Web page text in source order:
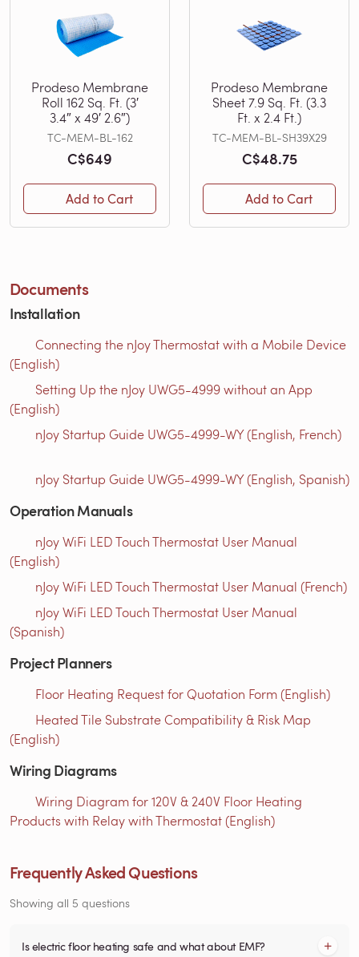
Prodeso Membrane
Roll 162 Sq. Ft. (3′
3.4″ x 49′ 2.6″)
TC-MEM-BL-162
C$649
Add to Cart
Prodeso Membrane
Sheet 7.9 Sq. Ft. (3.3
Ft. x 2.4 Ft.)
TC-MEM-BL-SH39X29
C$48.75
Add to Cart
Documents
Installation
Connecting the nJoy Thermostat with a Mobile Device
(English)
Setting Up the nJoy UWG5-4999 without an App
(English)
nJoy Startup Guide UWG5-4999-WY (English, French)
nJoy Startup Guide UWG5-4999-WY (English, Spanish)
Operation Manuals
nJoy WiFi LED Touch Thermostat User Manual
(English)
nJoy WiFi LED Touch Thermostat User Manual (French)
nJoy WiFi LED Touch Thermostat User Manual
(Spanish)
Project Planners
Floor Heating Request for Quotation Form (English)
Heated Tile Substrate Compatibility & Risk Map
(English)
Wiring Diagrams
Wiring Diagram for 120V & 240V Floor Heating
Products with Relay with Thermostat (English)
Frequently Asked Questions
Showing all 5 questions
Is electric floor heating safe and what about EMF?